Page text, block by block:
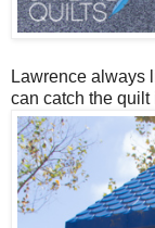
Lawrence always
can catch the quilt